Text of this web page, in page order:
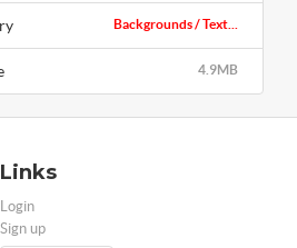
Backgrounds / Text...
4.9MB
Links
Login
Sign up